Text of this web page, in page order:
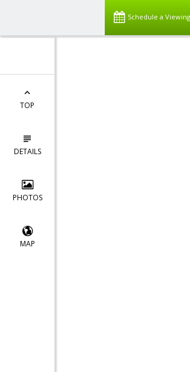
Schedule a Viewing
TOP
DETAILS
PHOTOS
MAP